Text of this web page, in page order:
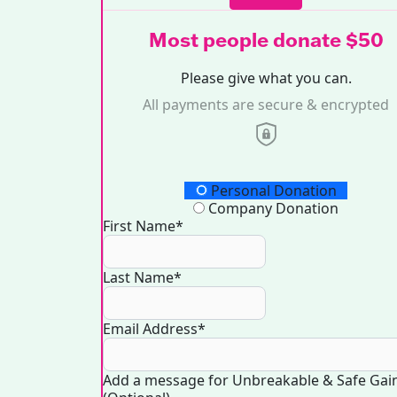
Most people donate $50
Please give what you can.
All payments are secure & encrypted
Donation TypePersonal Donation
Company Donation
First Name*
Last Name*
Email Address*
Add a message for Unbreakable & Safe